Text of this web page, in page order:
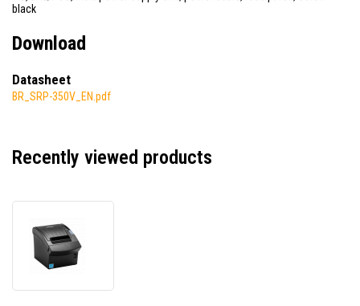
black
Download
Datasheet
BR_SRP-350V_EN.pdf
Recently viewed products
352VSK